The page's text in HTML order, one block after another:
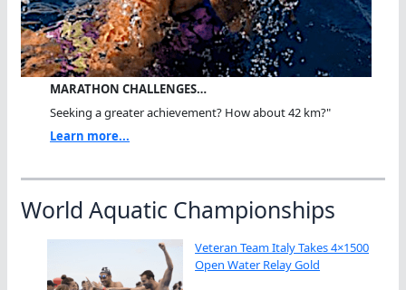
MARATHON CHALLENGES…
Seeking a greater achievement? How about 42 km?"
Learn more...
World Aquatic Championships
Veteran Team Italy Takes 4×1500
Open Water Relay Gold